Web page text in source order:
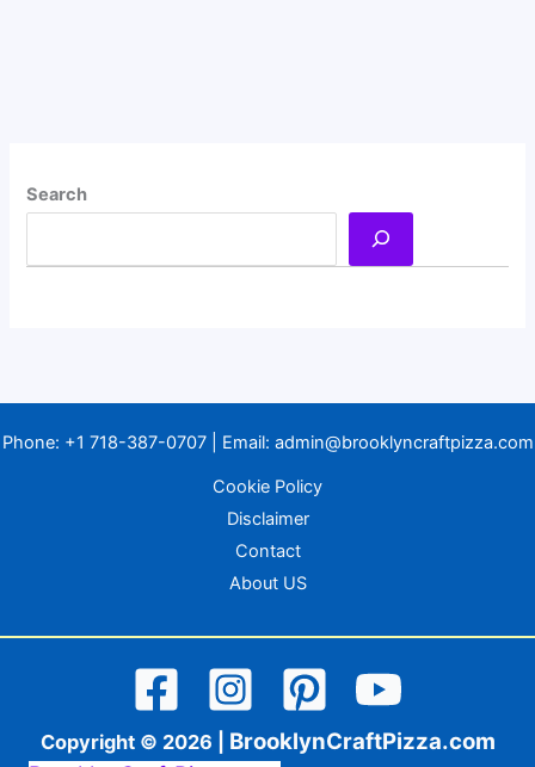
Search
Phone: +1 718-387-0707| Email: admin@brooklyncraftpizza.com
Cookie Policy
Disclaimer
Contact
About US
Copyright © 2026 | BrooklynCraftPizza.com